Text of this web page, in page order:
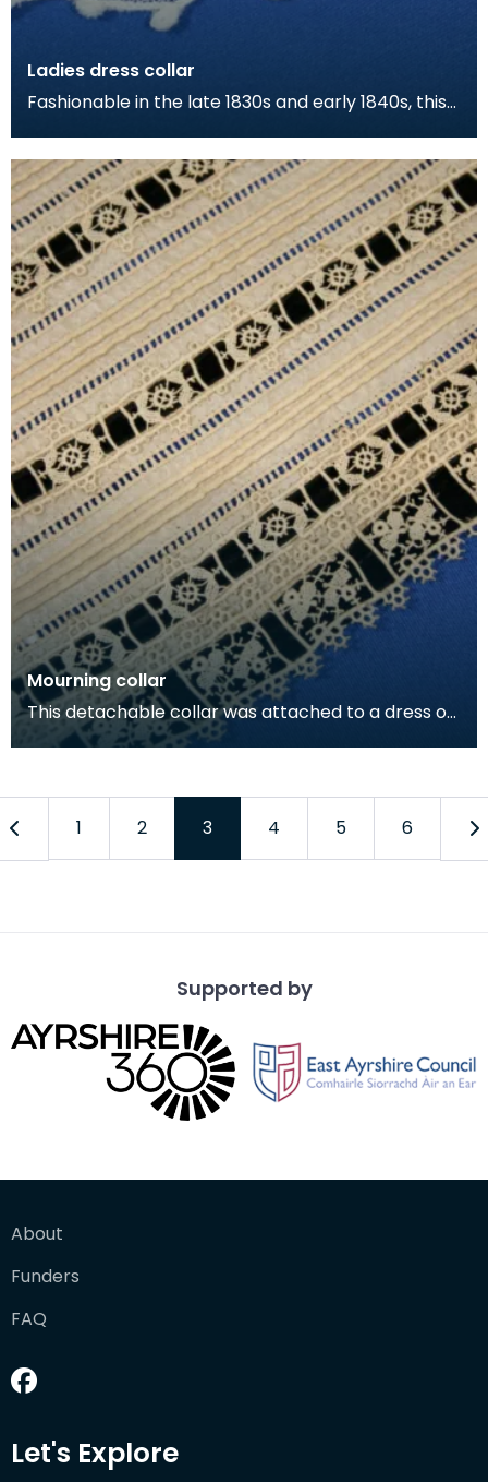
Ladies dress collar
Fashionable in the late 1830s and early 1840s, this
Mourning collar
This detachable collar was attached to a dress of
mourning. The combination of black on cream
1 2 3 4 5 6
Supported by
About
Funders
FAQ
Let's Explore